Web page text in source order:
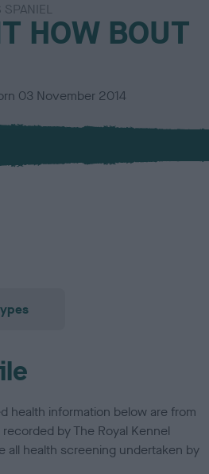
SPANIEL
HOW BOUT
03 November 2014
health information below are from
by The Royal Kennel
all health screening undertaken by